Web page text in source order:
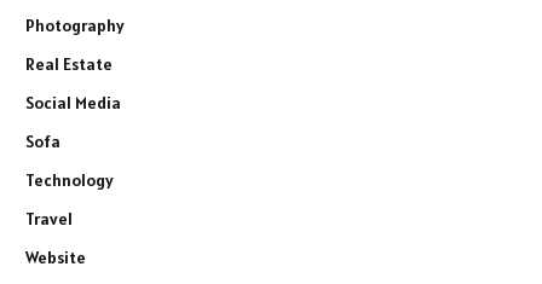
Photography
Real Estate
Social Media
Sofa
Technology
Travel
Website